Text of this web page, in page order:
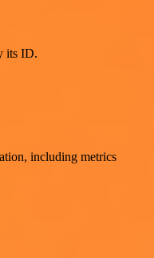
its ID.
including metrics